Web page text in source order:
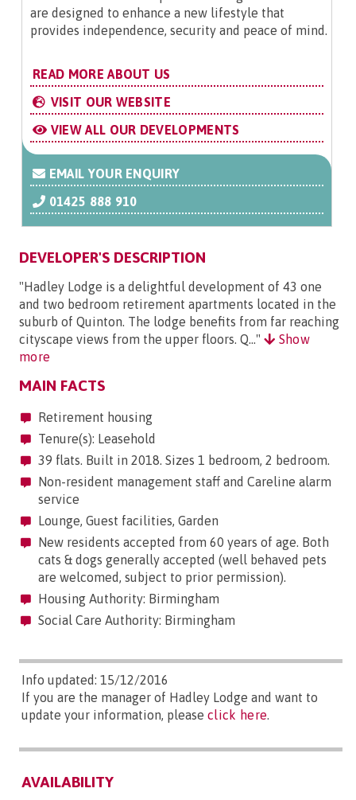
are designed to enhance a new lifestyle that
provides independence, security and peace of mind.
READ MORE ABOUT US
VISIT OUR WEBSITE
VIEW ALL OUR DEVELOPMENTS
EMAIL YOUR ENQUIRY
01425 888 910
DEVELOPER'S DESCRIPTION
"Hadley Lodge is a delightful development of 43 one
and two bedroom retirement apartments located in the
suburb of Quinton. The lodge benefits from far reaching
cityscape views from the upper floors. Q..."
Show
more
MAIN FACTS
Retirement housing
Tenure(s): Leasehold
39 flats. Built in 2018. Sizes 1 bedroom, 2 bedroom.
Non-resident management staff and Careline alarm
service
Lounge, Guest facilities, Garden
New residents accepted from 60 years of age. Both
cats & dogs generally accepted (well behaved pets
are welcomed, subject to prior permission).
Housing Authority: Birmingham
Social Care Authority: Birmingham
Info updated: 15/12/2016
If you are the manager of Hadley Lodge and want to
update your information, please click here.
AVAILABILITY